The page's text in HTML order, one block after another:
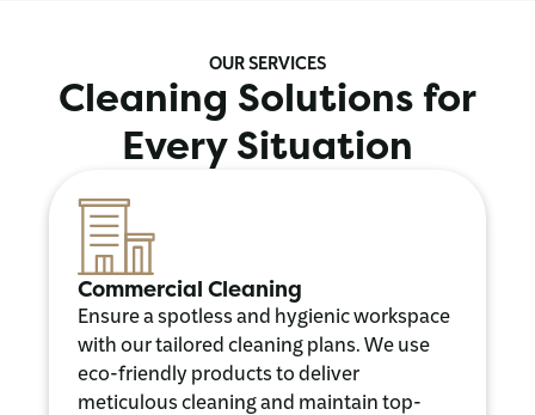
OUR SERVICES
Cleaning Solutions for
Every Situation
Commercial Cleaning
Ensure a spotless and hygienic workspace
with our tailored cleaning plans. We use
eco-friendly products to deliver
meticulous cleaning and maintain top-